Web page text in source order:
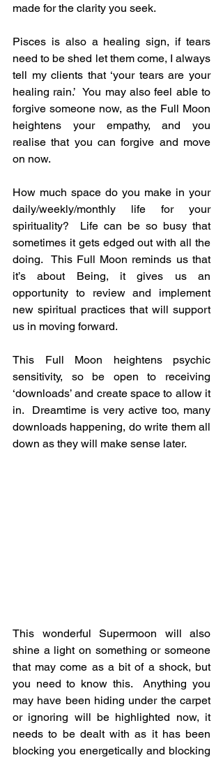
made for the clarity you seek.
Pisces is also a healing sign, if tears
need to be shed let them come, I always
tell my clients that ‘your tears are your
healing rain.’  You may also feel able to
forgive someone now, as the Full Moon
heightens your empathy, and you
realise that you can forgive and move
on now.
How much space do you make in your
daily/weekly/monthly life for your
spirituality?  Life can be so busy that
sometimes it gets edged out with all the
doing.  This Full Moon reminds us that
it’s about Being, it gives us an
opportunity to review and implement
new spiritual practices that will support
us in moving forward.
This Full Moon heightens psychic
sensitivity, so be open to receiving
‘downloads’ and create space to allow it
in.  Dreamtime is very active too, many
downloads happening, do write them all
down as they will make sense later.
This wonderful Supermoon will also
shine a light on something or someone
that may come as a bit of a shock, but
you need to know this.  Anything you
may have been hiding under the carpet
or ignoring will be highlighted now, it
needs to be dealt with as it has been
blocking you energetically and blocking